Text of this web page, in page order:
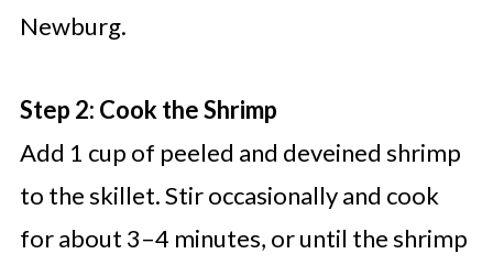
Newburg.
Step 2: Cook the Shrimp
Add 1 cup of peeled and deveined shrimp
to the skillet. Stir occasionally and cook
for about 3–4 minutes, or until the shrimp